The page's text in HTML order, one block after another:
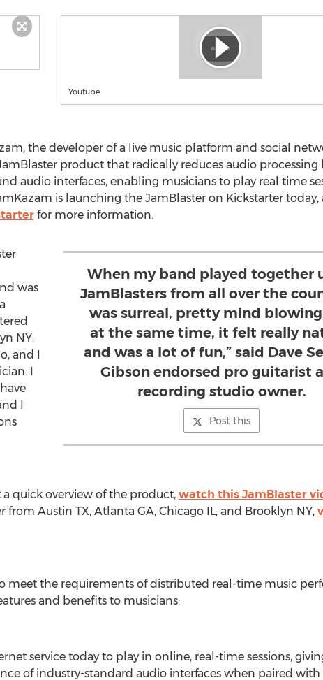
Youtube
the developer of a live music platform and social
product that radically reduces audio processing
audio interfaces, enabling musicians to play real time
is launching the JamBlaster on Kickstarter today,
for more information.
When my band played together
JamBlasters from all over the
was surreal, pretty mind
at the same time, it felt really
and was a lot of fun,” said Dave
Gibson endorsed pro guitarist
recording studio owner.
Post this
was
NY.
and I
I
I
quick overview of the product, watch this JamBlaster
Austin TX, Atlanta GA, Chicago IL, and Brooklyn NY,
meet the requirements of distributed real-time music
and benefits to musicians:
service today to play in online, real-time sessions,
of industry-standard audio interfaces when paired with